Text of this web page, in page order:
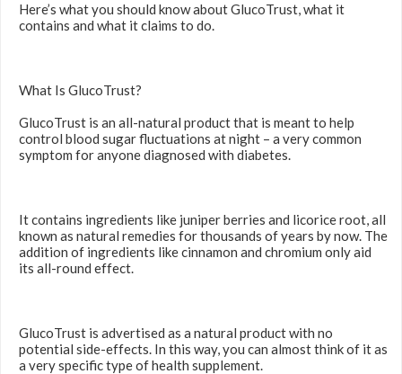
Here’s what you should know about GlucoTrust, what it
contains and what it claims to do.
What Is GlucoTrust?
GlucoTrust is an all-natural product that is meant to help
control blood sugar fluctuations at night – a very common
symptom for anyone diagnosed with diabetes.
It contains ingredients like juniper berries and licorice root, all
known as natural remedies for thousands of years by now. The
addition of ingredients like cinnamon and chromium only aid
its all-round effect.
GlucoTrust is advertised as a natural product with no
potential side-effects. In this way, you can almost think of it as
a very specific type of health supplement.